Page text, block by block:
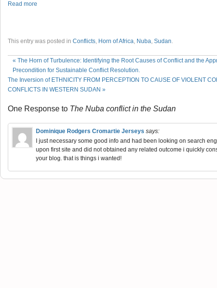
Read more
This entry was posted in Conflicts, Horn of Africa, Nuba, Sudan.
« The Horn of Turbulence: Identifying the Root Causes of Conflict and the
Precondition for Sustainable Conflict Resolution.
The Inversion of ETHNICITY FROM PERCEPTION TO CAUSE OF VIOLENT
CONFLICTS IN WESTERN SUDAN »
One Response to The Nuba conflict in the Sudan
Dominique Rodgers Cromartie Jerseys says:
I just necessary some good info and had been looking on search
upon first site and did not obtained any related outcome i quickly
your blog. that is things i wanted!